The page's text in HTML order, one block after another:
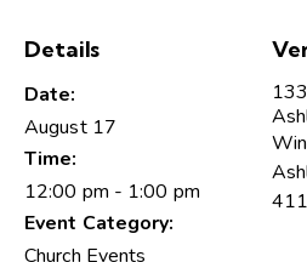
Details
Date:
August 17
Time:
12:00 pm - 1:00 pm
Event Category:
Church Events